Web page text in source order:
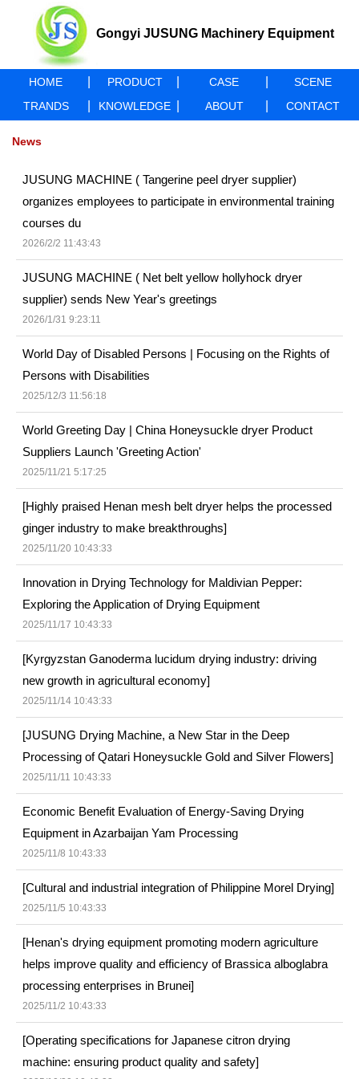
Gongyi JUSUNG Machinery Equipment
Co., Ltd
HOME PRODUCT CASE
SCENE
TRANDS
KNOWLEDGE ABOUT CONTACT
News
JUSUNG MACHINE ( Tangerine peel dryer supplier)
organizes employees to participate in environmental training
courses du
2026/2/2 11:43:43
JUSUNG MACHINE ( Net belt yellow hollyhock dryer
supplier) sends New Year's greetings
2026/1/31 9:23:11
World Day of Disabled Persons | Focusing on the Rights of
Persons with Disabilities
2025/12/3 11:56:18
World Greeting Day | China Honeysuckle dryer Product
Suppliers Launch 'Greeting Action'
2025/11/21 5:17:25
[Highly praised Henan mesh belt dryer helps the processed
ginger industry to make breakthroughs]
2025/11/20 10:43:33
Innovation in Drying Technology for Maldivian Pepper:
Exploring the Application of Drying Equipment
2025/11/17 10:43:33
[Kyrgyzstan Ganoderma lucidum drying industry: driving
new growth in agricultural economy]
2025/11/14 10:43:33
[JUSUNG Drying Machine, a New Star in the Deep
Processing of Qatari Honeysuckle Gold and Silver Flowers]
2025/11/11 10:43:33
Economic Benefit Evaluation of Energy-Saving Drying
Equipment in Azarbaijan Yam Processing
2025/11/8 10:43:33
[Cultural and industrial integration of Philippine Morel Drying]
2025/11/5 10:43:33
[Henan's drying equipment promoting modern agriculture
helps improve quality and efficiency of Brassica alboglabra
processing enterprises in Brunei]
2025/11/2 10:43:33
[Operating specifications for Japanese citron drying
machine: ensuring product quality and safety]